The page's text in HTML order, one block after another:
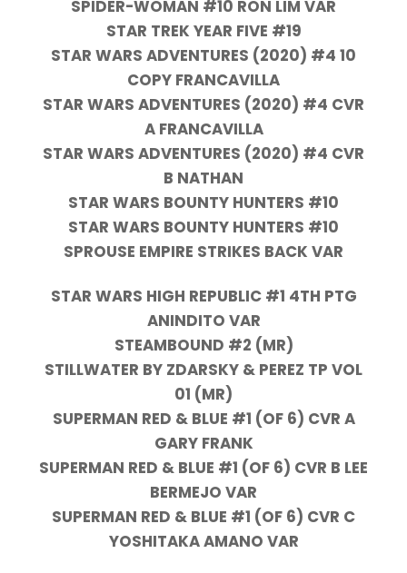
SPIDER-WOMAN #10 RON LIM VAR
STAR TREK YEAR FIVE #19
STAR WARS ADVENTURES (2020) #4 10
COPY FRANCAVILLA
STAR WARS ADVENTURES (2020) #4 CVR
A FRANCAVILLA
STAR WARS ADVENTURES (2020) #4 CVR
B NATHAN
STAR WARS BOUNTY HUNTERS #10
STAR WARS BOUNTY HUNTERS #10
SPROUSE EMPIRE STRIKES BACK VAR
STAR WARS HIGH REPUBLIC #1 4TH PTG
ANINDITO VAR
STEAMBOUND #2 (MR)
STILLWATER BY ZDARSKY & PEREZ TP VOL
01 (MR)
SUPERMAN RED & BLUE #1 (OF 6) CVR A
GARY FRANK
SUPERMAN RED & BLUE #1 (OF 6) CVR B LEE
BERMEJO VAR
SUPERMAN RED & BLUE #1 (OF 6) CVR C
YOSHITAKA AMANO VAR